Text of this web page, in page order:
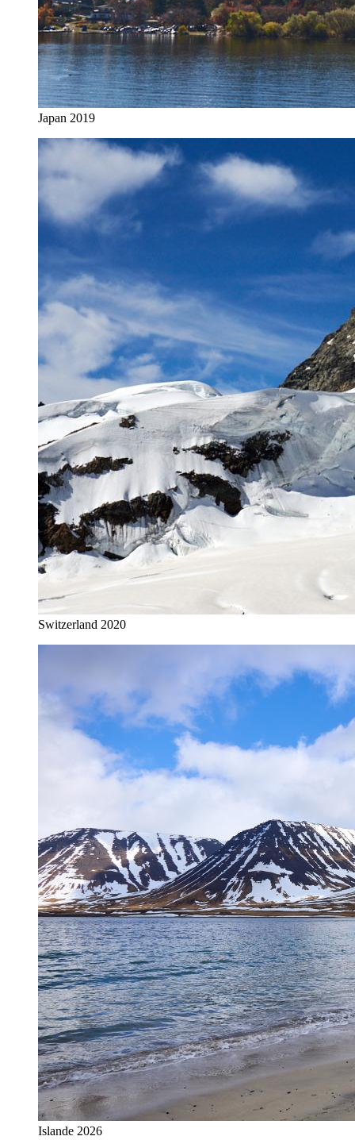
Japan 2019
Switzerland 2020
Islande 2026